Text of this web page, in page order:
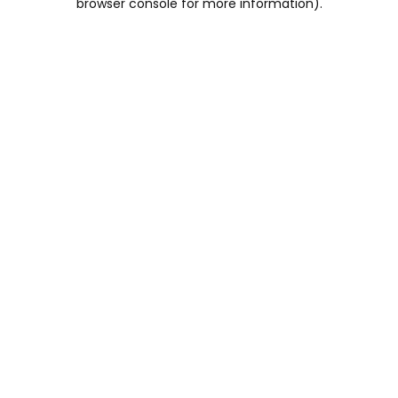
browser console for more information).